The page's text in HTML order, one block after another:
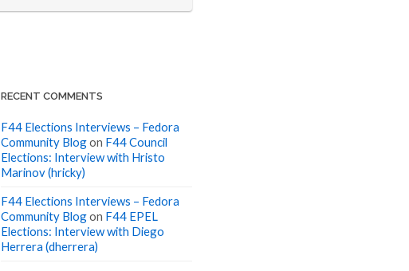
RECENT COMMENTS
F44 Elections Interviews – Fedora
Community Blogon F44 Council
Elections: Interview with Hristo
Marinov (hricky)
F44 Elections Interviews – Fedora
Community Blogon F44 EPEL
Elections: Interview with Diego
Herrera (dherrera)